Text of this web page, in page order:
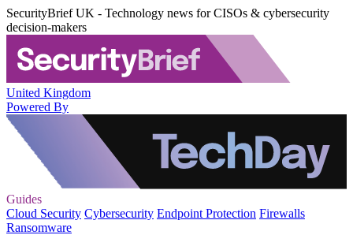
SecurityBrief UK - Technology news for CISOs & cybersecurity
decision-makers
United Kingdom
Powered By
Guides
Cloud Security Cybersecurity Endpoint Protection Firewalls
Ransomware